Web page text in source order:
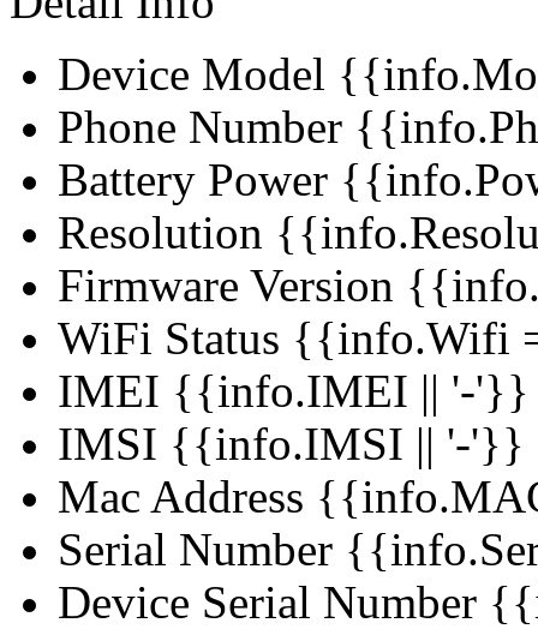
Device Model
Phone Number
Battery Power
Resolution
Firmware Version
WiFi Status {{info.Wifi
IMEI {{info.IMEI || '-'}}
IMSI {{info.IMSI || '-'}}
Mac Address
Serial Number
Device Serial Number